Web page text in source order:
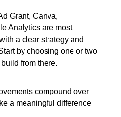
Grant, Canva,
Analytics are most
a clear strategy and
by choosing one or two
from there.
compound over
a meaningful difference